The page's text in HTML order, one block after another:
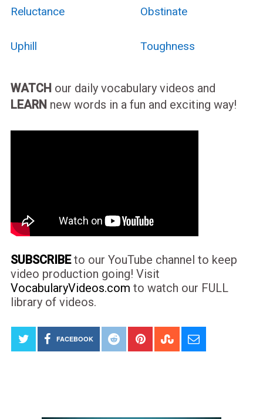
Reluctance Obstinate
Uphill Toughness
WATCH our daily vocabulary videos and
LEARN new words in a fun and exciting way!
SUBSCRIBEto our YouTube channel to keep
video production going! Visit
VocabularyVideos.com to watch our FULL
library of videos.
FACEBOOK